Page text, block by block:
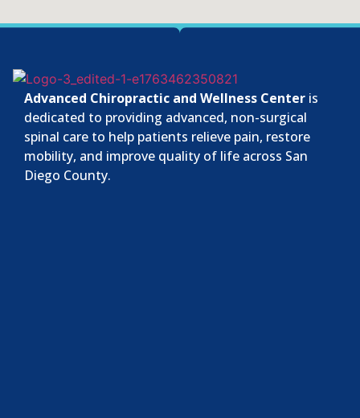
Advanced Chiropractic and Wellness Center is
dedicated to providing advanced, non-surgical
spinal care to help patients relieve pain, restore
mobility, and improve quality of life across San
Diego County.